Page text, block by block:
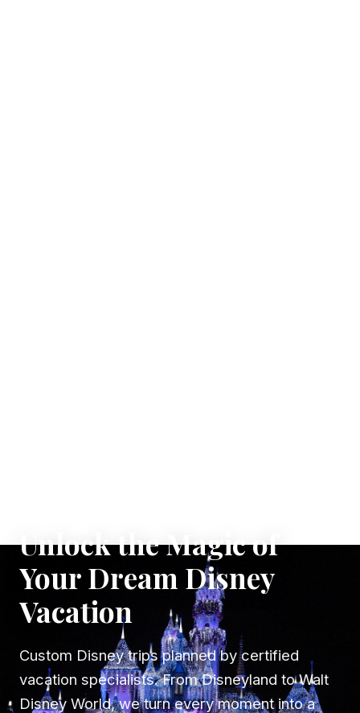
Unlock the Magic of
Your Dream Disney
Vacation
Custom Disney trips planned by certified
vacation specialists. From Disneyland to Walt
Disney World, we turn every moment into a